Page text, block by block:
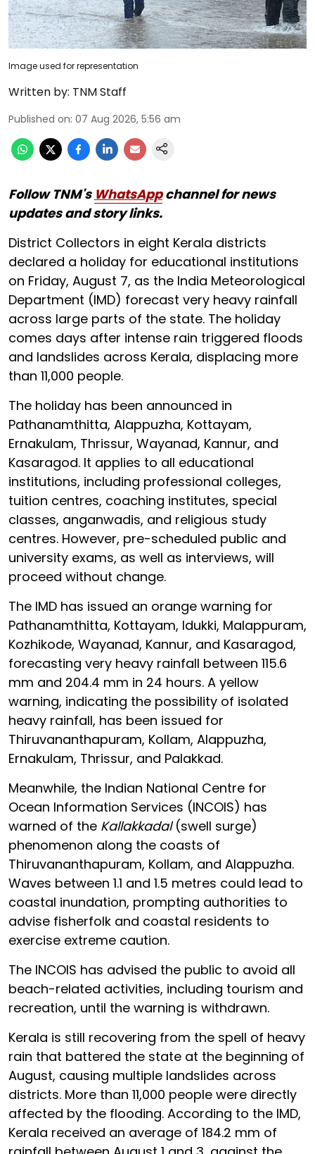
Image used for representation
Written by: TNM Staff
Published on: 07 Aug 2026, 5:56 am
Follow TNM's WhatsAppchannel for news
updates and story links.
District Collectors in eight Kerala districts
declared a holiday for educational institutions
on Friday, August 7, as the India Meteorological
Department (IMD) forecast very heavy rainfall
across large parts of the state. The holiday
comes days after intense rain triggered floods
and landslides across Kerala, displacing more
than 11,000 people.
The holiday has been announced in
Pathanamthitta, Alappuzha, Kottayam,
Ernakulam, Thrissur, Wayanad, Kannur, and
Kasaragod. It applies to all educational
institutions, including professional colleges,
tuition centres, coaching institutes, special
classes, anganwadis, and religious study
centres. However, pre-scheduled public and
university exams, as well as interviews, will
proceed without change.
The IMD has issued an orange warning for
Pathanamthitta, Kottayam, Idukki, Malappuram,
Kozhikode, Wayanad, Kannur, and Kasaragod,
forecasting very heavy rainfall between 115.6
mm and 204.4 mm in 24 hours. A yellow
warning, indicating the possibility of isolated
heavy rainfall, has been issued for
Thiruvananthapuram, Kollam, Alappuzha,
Ernakulam, Thrissur, and Palakkad.
Meanwhile, the Indian National Centre for
Ocean Information Services (INCOIS) has
warned of the Kallakkadal(swell surge)
phenomenon along the coasts of
Thiruvananthapuram, Kollam, and Alappuzha.
Waves between 1.1 and 1.5 metres could lead to
coastal inundation, prompting authorities to
advise fisherfolk and coastal residents to
exercise extreme caution.
The INCOIS has advised the public to avoid all
beach-related activities, including tourism and
recreation, until the warning is withdrawn.
Kerala is still recovering from the spell of heavy
rain that battered the state at the beginning of
August, causing multiple landslides across
districts. More than 11,000 people were directly
affected by the flooding. According to the IMD,
Kerala received an average of 184.2 mm of